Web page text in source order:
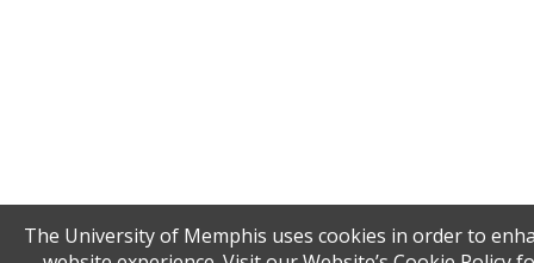
The University of Memphis uses cookies in order to